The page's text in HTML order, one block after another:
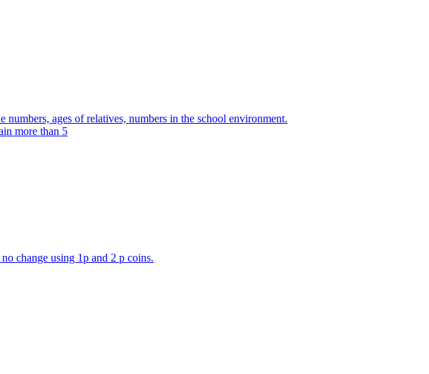
ages of relatives, numbers in the school environment.
more than 5
change using 1p and 2 p coins.